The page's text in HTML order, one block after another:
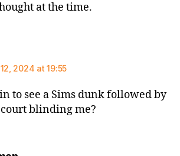
at the time.
2024 at 19:55
to see a Sims dunk followed by
blinding me?